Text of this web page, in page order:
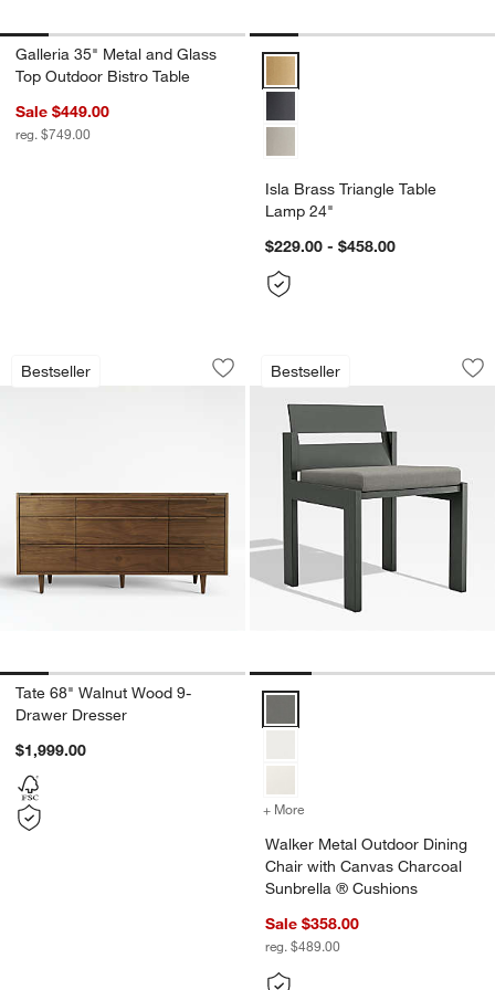
Galleria 35" Metal and Glass
Top Outdoor Bistro Table
Sale $449.00
reg. $749.00
Isla Brass Triangle Table
Lamp 24"
$229.00 - $458.00
Bestseller
Tate 68" Walnut Wood 9-Drawer
Carousel showing item 1 through 1 of 5
Save to Favorites
Tate 68" Walnut Wood 9-Drawer
Tate 68" Walnut Wood 9-
Drawer Dresser
$1,999.00
Bestseller
Walker Metal
Carousel showing item 1 through
+ More
Walker Metal Outdoor Dining
Chair with Canvas Charcoal
Sunbrella ® Cushions
Sale $358.00
reg. $489.00